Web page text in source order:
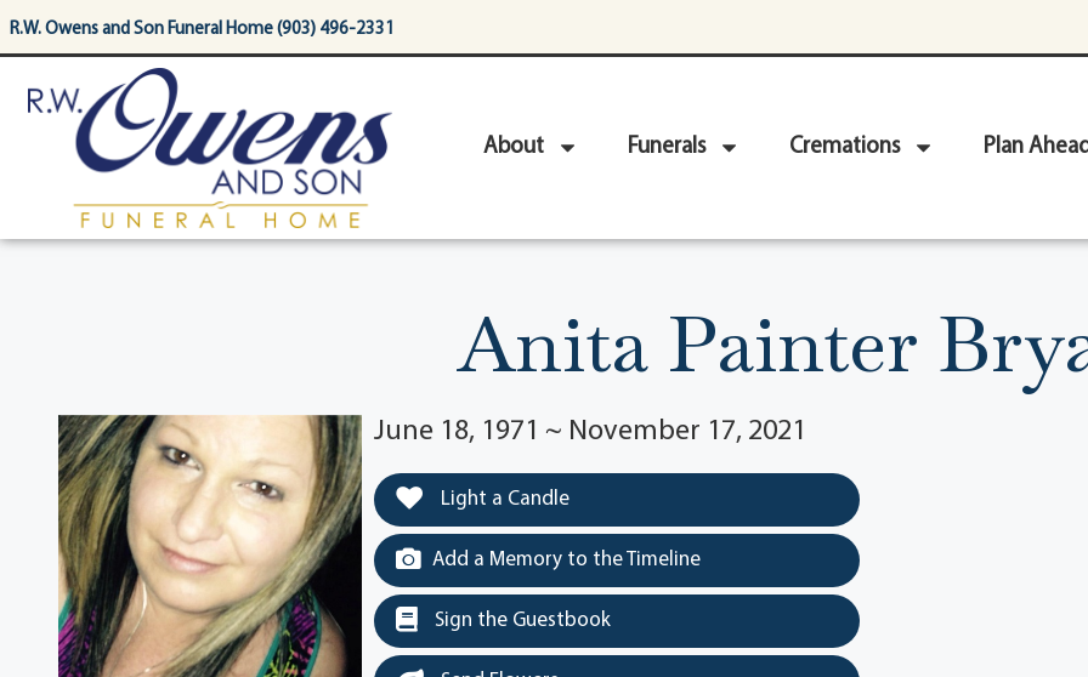
content
R.W. Owens and Son Funeral Home (903) 496-2331
About Funerals Cremations Plan
Anita Painter
June 18, 1971 ~ November 17, 2021
Light a Candle
Add a Memory to the Timeline
Sign the Guestbook